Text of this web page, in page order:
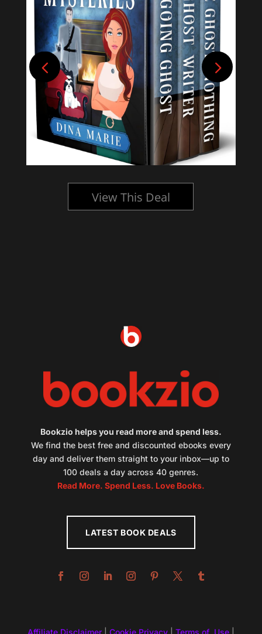
View This Deal
Bookzio helps you read more and spend less.
We find the best free and discounted ebooks every
day and deliver them straight to your inbox—up to
100 deals a day across 40 genres.
Read More. Spend Less. Love Books.
LATEST BOOK DEALS
Affiliate Disclaimer| Cookie Privacy| Terms of Use|